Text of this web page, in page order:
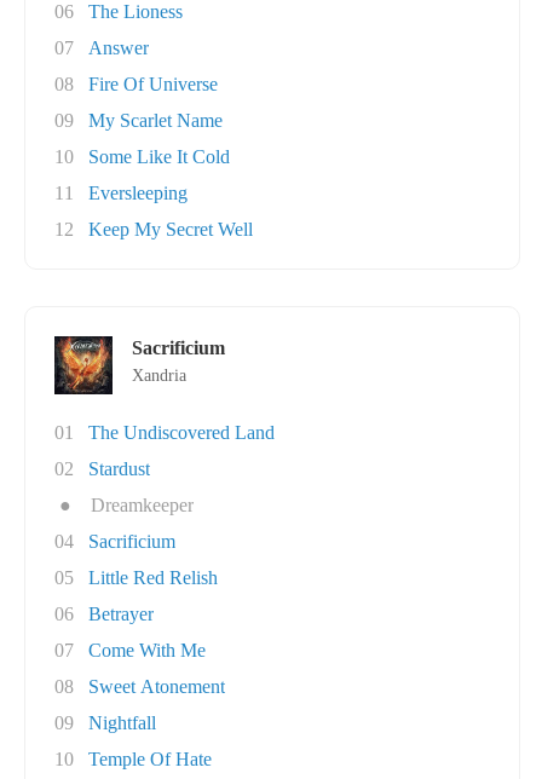
06
The Lioness
07
Answer
08
Fire Of Universe
09
My Scarlet Name
10
Some Like It Cold
11
Eversleeping
12
Keep My Secret Well
Sacrificium
Xandria
01
The Undiscovered Land
02
Stardust
●
Dreamkeeper
04
Sacrificium
05
Little Red Relish
06
Betrayer
07
Come With Me
08
Sweet Atonement
09
Nightfall
10
Temple Of Hate